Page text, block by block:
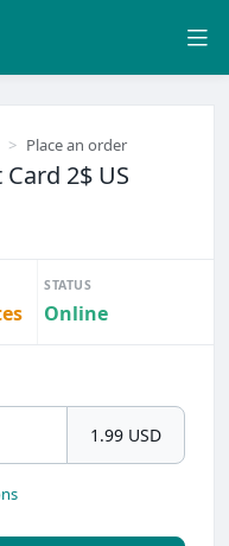
Place an order
2$ US
STATUS
Online
1.99 USD